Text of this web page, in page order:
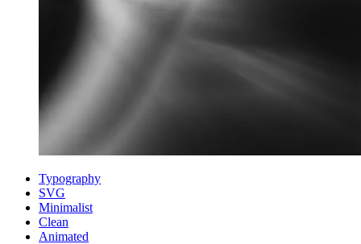
Typography
SVG
Minimalist
Clean
Animated